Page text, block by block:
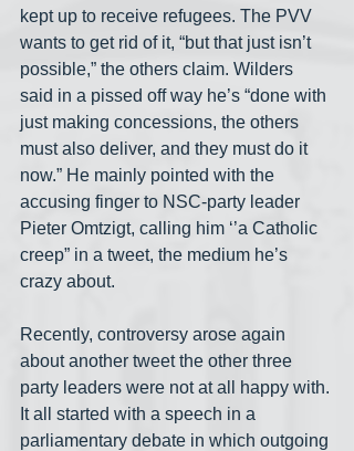
kept up to receive refugees. The PVV
wants to get rid of it, “but that just isn’t
possible,” the others claim. Wilders
said in a pissed off way he’s “done with
just making concessions, the others
must also deliver, and they must do it
now.” He mainly pointed with the
accusing finger to NSC-party leader
Pieter Omtzigt, calling him ‘’a Catholic
creep” in a tweet, the medium he’s
crazy about.
Recently, controversy arose again
about another tweet the other three
party leaders were not at all happy with.
It all started with a speech in a
parliamentary debate in which outgoing